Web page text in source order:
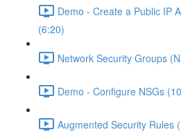
Demo - Create a Public IP
(6:20)
Network Security Groups
Demo - Configure NSGs
Augmented Security Rules